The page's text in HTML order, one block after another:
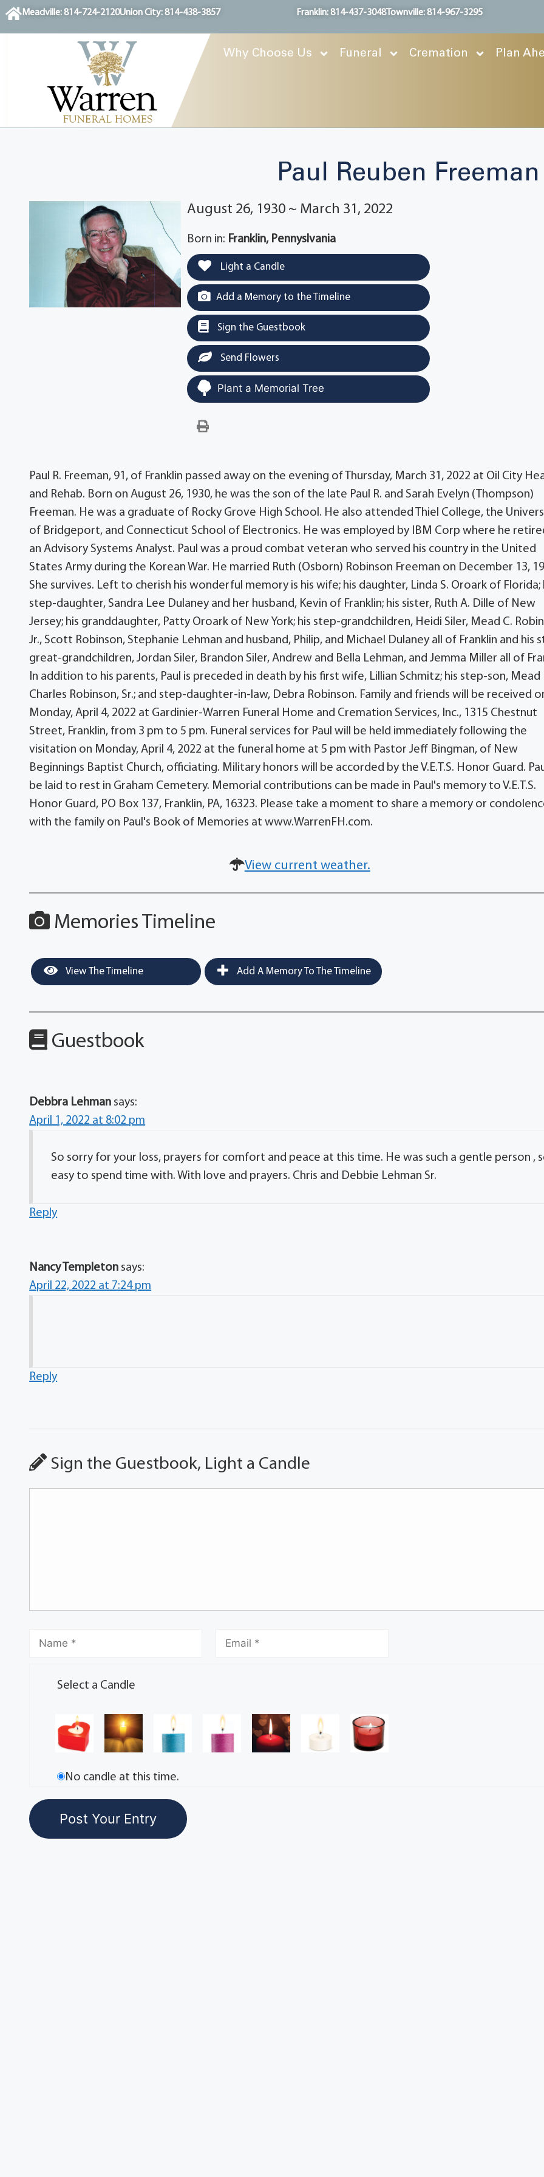
contentMeadville: 814-724-2120Union City: 814-438-3857 Franklin: 814-437-3048Townville: 814-967-3295
Why Choose Us Funeral Cremation Plan
Paul Reuben Freeman
August 26, 1930 ~ March 31, 2022
Born in: Franklin, Pennyslvania
Light a Candle
Add a Memory to the Timeline
Sign the Guestbook
Send Flowers
Plant a Memorial Tree
Paul R. Freeman, 91, of Franklin passed away on the evening of Thursday, March 31, 2022 at Oil City
and Rehab. Born on August 26, 1930, he was the son of the late Paul R. and Sarah Evelyn (Thompson)
Freeman. He was a graduate of Rocky Grove High School. He also attended Thiel College, the
of Bridgeport, and Connecticut School of Electronics. He was employed by IBM Corp where he
an Advisory Systems Analyst. Paul was a proud combat veteran who served his country in the United
States Army during the Korean War. He married Ruth (Osborn) Robinson Freeman on December 13,
She survives. Left to cherish his wonderful memory is his wife; his daughter, Linda S. Oroark of Florida;
step-daughter, Sandra Lee Dulaney and her husband, Kevin of Franklin; his sister, Ruth A. Dille of New
Jersey; his granddaughter, Patty Oroark of New York; his step-grandchildren, Heidi Siler, Mead C.
Jr., Scott Robinson, Stephanie Lehman and husband, Philip, and Michael Dulaney all of Franklin and his
great-grandchildren, Jordan Siler, Brandon Siler, Andrew and Bella Lehman, and Jemma Miller all of
In addition to his parents, Paul is preceded in death by his first wife, Lillian Schmitz; his step-son, Mead
Charles Robinson, Sr.; and step-daughter-in-law, Debra Robinson. Family and friends will be received
Monday, April 4, 2022 at Gardinier-Warren Funeral Home and Cremation Services, Inc., 1315 Chestnut
Street, Franklin, from 3 pm to 5 pm. Funeral services for Paul will be held immediately following the
visitation on Monday, April 4, 2022 at the funeral home at 5 pm with Pastor Jeff Bingman, of New
Beginnings Baptist Church, officiating. Military honors will be accorded by the V.E.T.S. Honor Guard.
be laid to rest in Graham Cemetery. Memorial contributions can be made in Paul's memory to V.E.T.S.
Honor Guard, PO Box 137, Franklin, PA, 16323. Please take a moment to share a memory or
with the family on Paul's Book of Memories at www.WarrenFH.com.
View current weather.
Memories Timeline
View The Timeline Add A Memory To The Timeline
Guestbook
Debbra Lehman says:
April 1, 2022 at 8:02 pm
So sorry for your loss, prayers for comfort and peace at this time. He was such a gentle person ,
easy to spend time with. With love and prayers. Chris and Debbie Lehman Sr.
Reply
Nancy Templeton says:
April 22, 2022 at 7:24 pm
Reply
Sign the Guestbook, Light a Candle
Select a Candle
No candle at this time.